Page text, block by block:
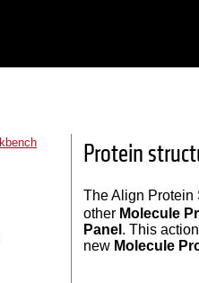
Protein
The Align Protein
other Molecule
Panel . This
new Molecule